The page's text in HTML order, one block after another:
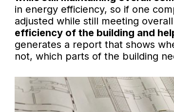
in energy efficiency, so if one
adjusted while still meeting
efficiency of the building and
generates a report that shows
not, which parts of the building